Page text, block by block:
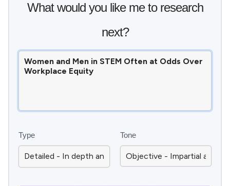
What would you like me to research
next?
Type Tone